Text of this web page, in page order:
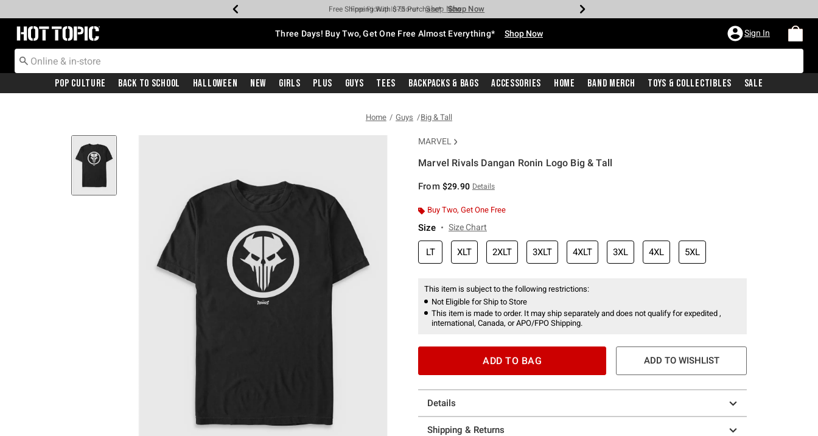
Earn Hot Cash Every $40 Spent* Shop Now
Up To 50% Off Select Styles* Shop Now
Up To 40% Off Backpacks* Shop Now
Up To 60% Off Clearance* Shop Now
Free Pickup In-Store* Shop Now
Free Shipping With $75 Purchase* Shop Now
Redirect to Hot Topic Home Page Three Days! Buy Two, Get One Free Almost Everything* Shop Now Sign In
Pop Culture Back To School Halloween New Girls Plus Guys Tees Backpacks & Bags Accessories Home Band Merch Toys & Collectibles Sale
Home Guys Big & Tall
MARVEL
Marvel Rivals Dangan Ronin Logo Big & Tall
From $29.90 Details
Buy Two, Get One Free
Size Size Chart
LT XLT 2XLT 3XLT 4XLT 3XL 4XL 5XL
This item is subject to the following restrictions:
Not Eligible for Ship to Store
This item is made to order. It may ship separately and does not qualify for expedited ,
international, Canada, or APO/FPO Shipping.
ADD TO BAG ADD TO WISHLIST
Details
Shipping & Returns